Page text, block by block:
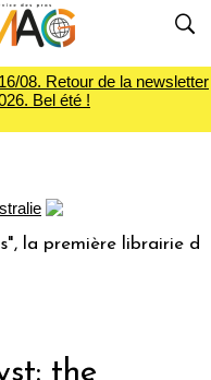
08. Retour de la newsletter
Bel été !
librairie du
the